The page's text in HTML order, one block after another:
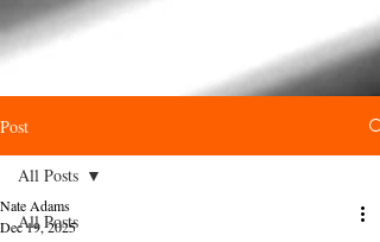
Post
All Posts
All Posts
Nate Adams
Dec 19, 2025